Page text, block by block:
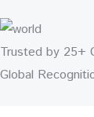
Trusted by 25+
Global